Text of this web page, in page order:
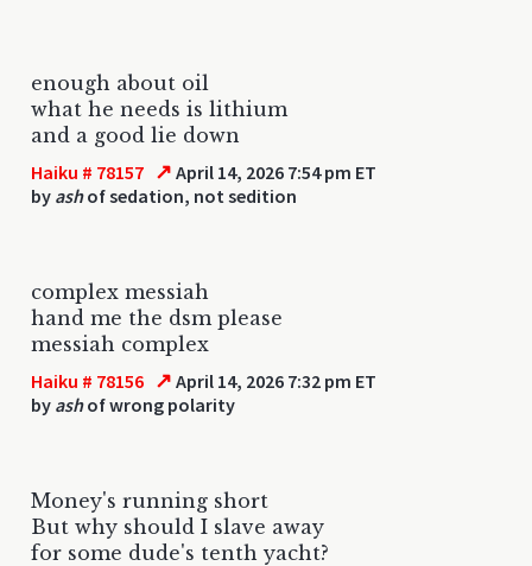
enough about oil
what he needs is lithium
and a good lie down
Haiku # 78157 ↗ April 14, 2026 7:54 pm ET
by ashof sedation, not sedition
complex messiah
hand me the dsm please
messiah complex
Haiku # 78156 ↗ April 14, 2026 7:32 pm ET
by ashof wrong polarity
Money's running short
But why should I slave away
for some dude's tenth yacht?